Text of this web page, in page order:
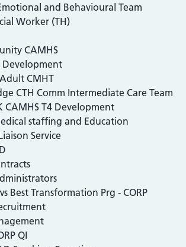
and Behavioural Team
Worker (TH)
CAMHS
Development
CMHT
CTH Comm Intermediate Care Team
CAMHS T4 Development
staffing and Education
Service
Best Transformation Prg - CORP
QI